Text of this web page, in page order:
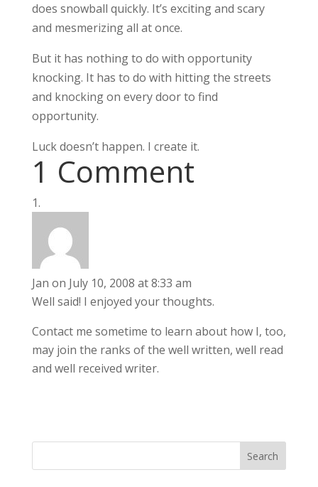
does snowball quickly. It’s exciting and scary
and mesmerizing all at once.
But it has nothing to do with opportunity
knocking. It has to do with hitting the streets
and knocking on every door to find
opportunity.
Luck doesn’t happen. I create it.
1 Comment
Jan on July 10, 2008 at 8:33 am
Well said! I enjoyed your thoughts.
Contact me sometime to learn about how I, too,
may join the ranks of the well written, well read
and well received writer.